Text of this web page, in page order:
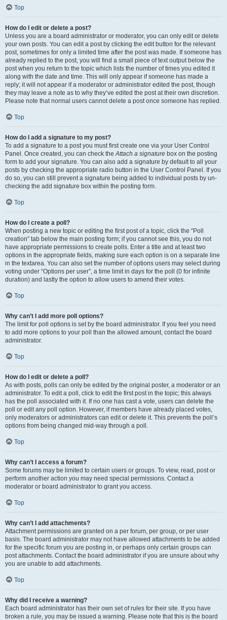
Top
How do I edit or delete a post?
Unless you are a board administrator or moderator, you can only edit or delete
your own posts. You can edit a post by clicking the edit button for the relevant
post, sometimes for only a limited time after the post was made. If someone has
already replied to the post, you will find a small piece of text output below the
post when you return to the topic which lists the number of times you edited it
along with the date and time. This will only appear if someone has made a
reply; it will not appear if a moderator or administrator edited the post, though
they may leave a note as to why they’ve edited the post at their own discretion.
Please note that normal users cannot delete a post once someone has replied.
Top
How do I add a signature to my post?
To add a signature to a post you must first create one via your User Control
Panel. Once created, you can check theAttach a signature box on the posting
form to add your signature. You can also add a signature by default to all your
posts by checking the appropriate radio button in the User Control Panel. If you
do so, you can still prevent a signature being added to individual posts by un-
checking the add signature box within the posting form.
Top
How do I create a poll?
When posting a new topic or editing the first post of a topic, click the “Poll
creation” tab below the main posting form; if you cannot see this, you do not
have appropriate permissions to create polls. Enter a title and at least two
options in the appropriate fields, making sure each option is on a separate line
in the textarea. You can also set the number of options users may select during
voting under “Options per user”, a time limit in days for the poll (0 for infinite
duration) and lastly the option to allow users to amend their votes.
Top
Why can’t I add more poll options?
The limit for poll options is set by the board administrator. If you feel you need
to add more options to your poll than the allowed amount, contact the board
administrator.
Top
How do I edit or delete a poll?
As with posts, polls can only be edited by the original poster, a moderator or an
administrator. To edit a poll, click to edit the first post in the topic; this always
has the poll associated with it. If no one has cast a vote, users can delete the
poll or edit any poll option. However, if members have already placed votes,
only moderators or administrators can edit or delete it. This prevents the poll’s
options from being changed mid-way through a poll.
Top
Why can’t I access a forum?
Some forums may be limited to certain users or groups. To view, read, post or
perform another action you may need special permissions. Contact a
moderator or board administrator to grant you access.
Top
Why can’t I add attachments?
Attachment permissions are granted on a per forum, per group, or per user
basis. The board administrator may not have allowed attachments to be added
for the specific forum you are posting in, or perhaps only certain groups can
post attachments. Contact the board administrator if you are unsure about why
you are unable to add attachments.
Top
Why did I receive a warning?
Each board administrator has their own set of rules for their site. If you have
broken a rule, you may be issued a warning. Please note that this is the board